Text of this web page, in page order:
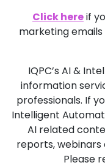
Click hereif
marketing
IQPC’s AI &
information
professionals. If
Intelligent
AI related
reports, webinars
Please